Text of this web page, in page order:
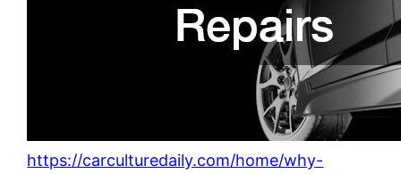
https://carculturedaily.com/home/why-